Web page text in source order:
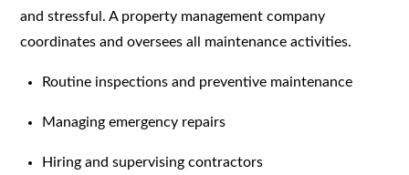
and stressful. A property management company
coordinates and oversees all maintenance activities.
Routine inspections and preventive maintenance
Managing emergency repairs
Hiring and supervising contractors